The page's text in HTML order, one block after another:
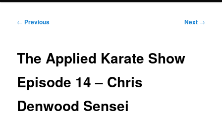
Post
← Previous Next →
The Applied Karate Show
Episode 14 – Chris
Denwood Sensei